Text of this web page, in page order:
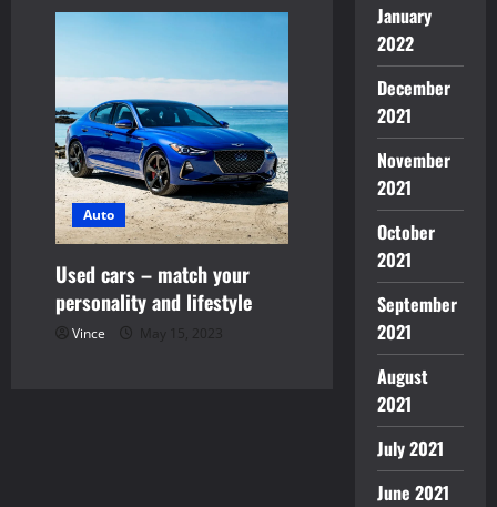
Auto
Used cars – match your
personality and lifestyle
Vince May 15, 2023
January
2022
December
2021
November
2021
October
2021
September
2021
August
2021
July 2021
June 2021